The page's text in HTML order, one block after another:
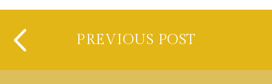
PREVIOUS POST